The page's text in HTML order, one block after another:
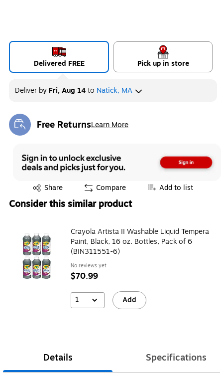
Delivered FREE Pick up in store
Deliver by Fri, Aug 14to Natick, MA
Free ReturnsLearn More
Exited tooltip
Share
Exited tooltip Compare Add to list
Consider this similar product
Crayola Artista II Washable Liquid Tempera
Paint, Black, 16 oz. Bottles, Pack of 6
(BIN311551-6)
No reviews yet
$70.99
1 Add
Details Specifications